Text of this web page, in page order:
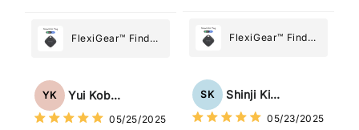
FlexiGear™ Find
Tag: Never Lose
Most
YK Yui Kobayashi
05/25/2025
FlexiGear™ Find
Tag: Never Lose
What Matters
Most
SK Shinji Kimura
05/23/2025